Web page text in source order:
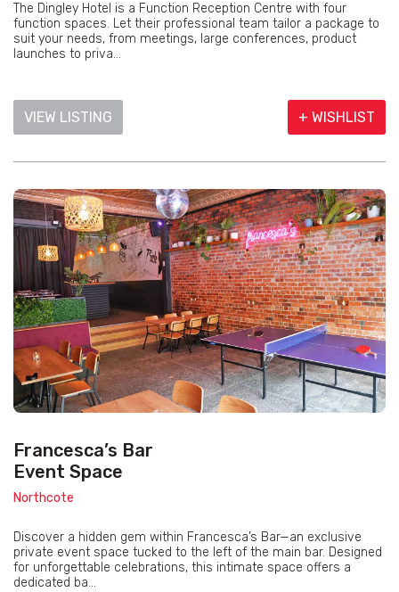
The Dingley Hotel is a Function Reception Centre with four
function spaces. Let their professional team tailor a package to
suit your needs, from meetings, large conferences, product
launches to priva...
VIEW LISTING + WISHLIST
Francesca’s Bar
Event Space
Northcote
Discover a hidden gem within Francesca’s Bar—an exclusive
private event space tucked to the left of the main bar. Designed
for unforgettable celebrations, this intimate space offers a
dedicated ba...